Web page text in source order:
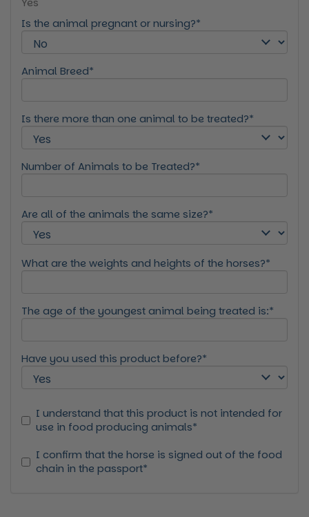
Is the animal pregnant or nursing?*
Animal Breed*
Is there more than one animal to be treated?*
Number of Animals to be Treated?*
Are all of the animals the same size?*
What are the weights and heights of the horses?*
The age of the youngest animal being treated is:*
Have you used this product before?*
I understand that this product is not intended for
use in food producing animals*
I confirm that the horse is signed out of the food
chain in the passport*